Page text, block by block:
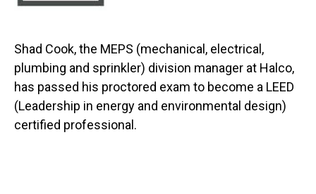
Shad Cook, the MEPS (mechanical, electrical,
plumbing and sprinkler) division manager at Halco,
has passed his proctored exam to become a LEED
(Leadership in energy and environmental design)
certified professional.